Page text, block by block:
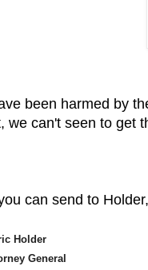
been harmed by
we can't seen to get
can send to
Holder
General